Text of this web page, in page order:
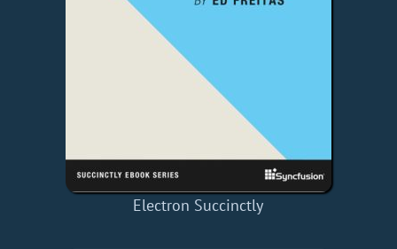
Electron Succinctly